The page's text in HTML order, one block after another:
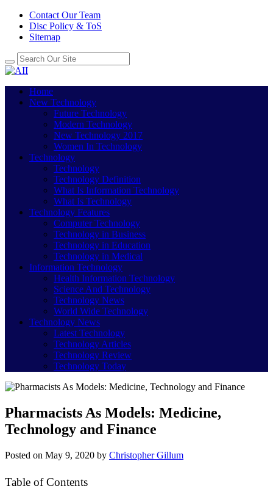
Contact Our Team
Disc Policy & ToS
Sitemap
Home
New Technology
Future Technology
Modern Technology
New Technology 2017
Women In Technology
Technology
Technology
Technology Definition
What Is Information Technology
What Is Technology
Technology Features
Computer Technology
Technology in Business
Technology in Education
Technology in Medical
Information Technology
Health Information Technology
Science And Technology
Technology News
World Wide Technology
Technology News
Latest Technology
Technology Articles
Technology Review
Technology Today
Pharmacists As Models: Medicine,
Technology and Finance
Posted on May 9, 2020 by Christopher Gillum
Table of Contents